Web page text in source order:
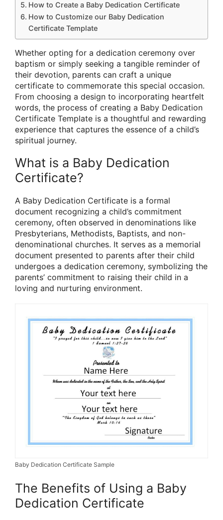
How to Create a Baby Dedication Certificate
How to Customize our Baby Dedication
Certificate Template
Whether opting for a dedication ceremony over
baptism or simply seeking a tangible reminder of
their devotion, parents can craft a unique
certificate to commemorate this special occasion.
From choosing a design to incorporating heartfelt
words, the process of creating a Baby Dedication
Certificate Template is a thoughtful and rewarding
experience that captures the essence of a child’s
spiritual journey.
What is a Baby Dedication
Certificate?
A Baby Dedication Certificate is a formal
document recognizing a child’s commitment
ceremony, often observed in denominations like
Presbyterians, Methodists, Baptists, and non-
denominational churches. It serves as a memorial
document presented to parents after their child
undergoes a dedication ceremony, symbolizing the
parents’ commitment to raising their child in a
loving and nurturing environment.
Baby Dedication Certificate Sample
The Benefits of Using a Baby
Dedication Certificate